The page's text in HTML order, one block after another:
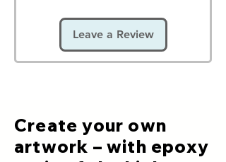
Leave a Review
Create your own
artwork – with epoxy